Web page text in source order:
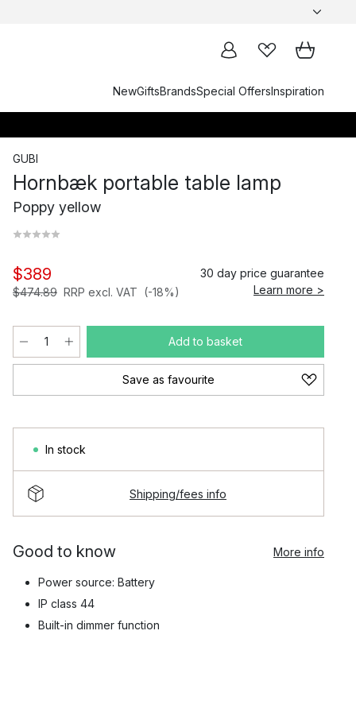
NewGiftsBrandsSpecial OffersInspiration
GUBI
Hornbæk portable table lamp
Poppy yellow
$389
$474.89 RRP excl. VAT (-18%)
30 day price guarantee
Learn more >
Add to basket
Save as favourite
In stock
Shipping/fees info
Good to know More info
Power source: Battery
IP class 44
Built-in dimmer function